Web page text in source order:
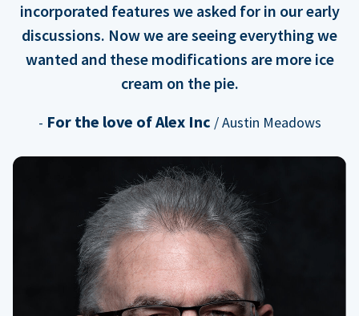
incorporated features we asked for in our early
discussions. Now we are seeing everything we
wanted and these modifications are more ice
cream on the pie.
- For the love of Alex Inc / Austin Meadows